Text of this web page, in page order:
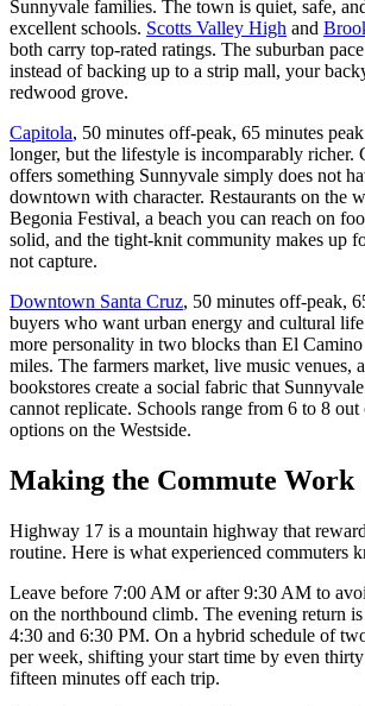
Sunnyvale families. The town is quiet, safe,
excellent schools. Scotts Valley High and
both carry top-rated ratings. The suburban
instead of backing up to a strip mall, your
redwood grove.
Capitola, 50 minutes off-peak, 65 minutes
longer, but the lifestyle is incomparably richer.
offers something Sunnyvale simply does not
downtown with character. Restaurants on the
Begonia Festival, a beach you can reach on
solid, and the tight-knit community makes up
not capture.
Downtown Santa Cruz, 50 minutes off-peak,
buyers who want urban energy and cultural
more personality in two blocks than El Camino
miles. The farmers market, live music venues,
bookstores create a social fabric that
cannot replicate. Schools range from 6 to 8
options on the Westside.
Making the Commute Work
Highway 17 is a mountain highway that
routine. Here is what experienced commuters
Leave before 7:00 AM or after 9:30 AM to
on the northbound climb. The evening return is
4:30 and 6:30 PM. On a hybrid schedule of
per week, shifting your start time by even
fifteen minutes off each trip.